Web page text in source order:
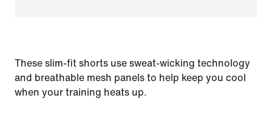
These slim-fit shorts use sweat-wicking technology
and breathable mesh panels to help keep you cool
when your training heats up.